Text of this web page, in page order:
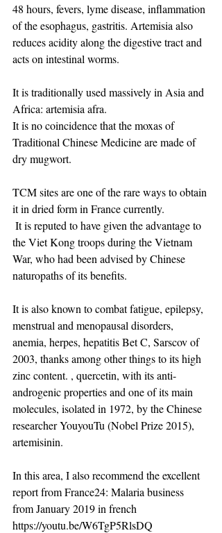
48 hours, fevers, lyme disease, inflammation
of the esophagus, gastritis. Artemisia also
reduces acidity along the digestive tract and
acts on intestinal worms.
It is traditionally used massively in Asia and
Africa: artemisia afra.
It is no coincidence that the moxas of
Traditional Chinese Medicine are made of
dry mugwort.
TCM sites are one of the rare ways to obtain
it in dried form in France currently.
​ It is reputed to have given the advantage to
the Viet Kong troops during the Vietnam
War, who had been advised by Chinese
naturopaths of its benefits.
It is also known to combat fatigue, epilepsy,
menstrual and menopausal disorders,
anemia, herpes, hepatitis Bet C, Sarscov of
2003, thanks among other things to its high
zinc content. , quercetin, with its anti-
androgenic properties and one of its main
molecules, isolated in 1972, by the Chinese
researcher YouyouTu (Nobel Prize 2015),
artemisinin. ​
In this area, I also recommend the excellent
report from France24: Malaria business
from January 2019 in french
https://youtu.be/W6TgP5RlsDQ